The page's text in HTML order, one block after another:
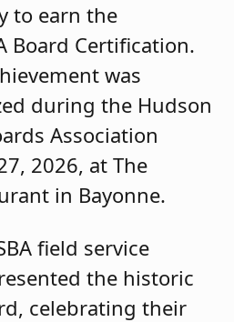
to earn the
Board Certification.
was
during the Hudson
Association
2026, at The
in Bayonne.
field service
the historic
celebrating their